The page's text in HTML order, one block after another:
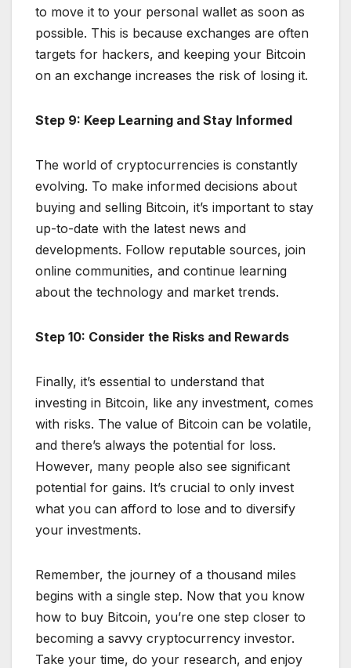
to move it to your personal wallet as soon as
possible. This is because exchanges are often
targets for hackers, and keeping your Bitcoin
on an exchange increases the risk of losing it.
Step 9: Keep Learning and Stay Informed
The world of cryptocurrencies is constantly
evolving. To make informed decisions about
buying and selling Bitcoin, it’s important to stay
up-to-date with the latest news and
developments. Follow reputable sources, join
online communities, and continue learning
about the technology and market trends.
Step 10: Consider the Risks and Rewards
Finally, it’s essential to understand that
investing in Bitcoin, like any investment, comes
with risks. The value of Bitcoin can be volatile,
and there’s always the potential for loss.
However, many people also see significant
potential for gains. It’s crucial to only invest
what you can afford to lose and to diversify
your investments.
Remember, the journey of a thousand miles
begins with a single step. Now that you know
how to buy Bitcoin, you’re one step closer to
becoming a savvy cryptocurrency investor.
Take your time, do your research, and enjoy